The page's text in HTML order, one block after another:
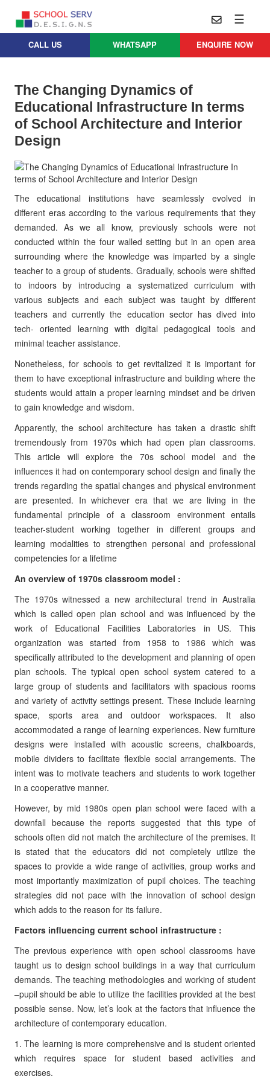
☰
Practice
Architecture
Design
Approach
Leadership
Design
Thoughts
Careers
Contact
Us
Services
School
Master
Planning
Architects
Interior
Design
School
Project
Management
School
Projects
Parent
Company
Whatsapp
services@schoolserv.in
CALL US WHATSAPP ENQUIRE NOW
The Changing Dynamics of
Educational Infrastructure In terms
of School Architecture and Interior
Design
The educational institutions have seamlessly evolved in
different eras according to the various requirements that they
demanded. As we all know, previously schools were not
conducted within the four walled setting but in an open area
surrounding where the knowledge was imparted by a single
teacher to a group of students. Gradually, schools were shifted
to indoors by introducing a systematized curriculum with
various subjects and each subject was taught by different
teachers and currently the education sector has dived into
tech- oriented learning with digital pedagogical tools and
minimal teacher assistance.
Nonetheless, for schools to get revitalized it is important for
them to have exceptional infrastructure and building where the
students would attain a proper learning mindset and be driven
to gain knowledge and wisdom.
Apparently, the school architecture has taken a drastic shift
tremendously from 1970s which had open plan classrooms.
This article will explore the 70s school model and the
influences it had on contemporary school design and finally the
trends regarding the spatial changes and physical environment
are presented. In whichever era that we are living in the
fundamental principle of a classroom environment entails
teacher-student working together in different groups and
learning modalities to strengthen personal and professional
competencies for a lifetime
An overview of 1970s classroom model :
The 1970s witnessed a new architectural trend in Australia
which is called open plan school and was influenced by the
work of Educational Facilities Laboratories in US. This
organization was started from 1958 to 1986 which was
specifically attributed to the development and planning of open
plan schools. The typical open school system catered to a
large group of students and facilitators with spacious rooms
and variety of activity settings present. These include learning
space, sports area and outdoor workspaces. It also
accommodated a range of learning experiences. New furniture
designs were installed with acoustic screens, chalkboards,
mobile dividers to facilitate flexible social arrangements. The
intent was to motivate teachers and students to work together
in a cooperative manner.
However, by mid 1980s open plan school were faced with a
downfall because the reports suggested that this type of
schools often did not match the architecture of the premises. It
is stated that the educators did not completely utilize the
spaces to provide a wide range of activities, group works and
most importantly maximization of pupil choices. The teaching
strategies did not pace with the innovation of school design
which adds to the reason for its failure.
Factors influencing current school infrastructure :
The previous experience with open school classrooms have
taught us to design school buildings in a way that curriculum
demands. The teaching methodologies and working of student
–pupil should be able to utilize the facilities provided at the best
possible sense. Now, let’s look at the factors that influence the
architecture of contemporary education.
1. The learning is more comprehensive and is student oriented
which requires space for student based activities and
exercises.